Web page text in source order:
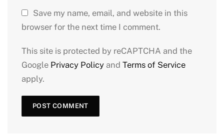
Save my name, email, and website in this
browser for the next time I comment.
This site is protected by reCAPTCHA and the
Google Privacy Policy and Terms of Service
apply.